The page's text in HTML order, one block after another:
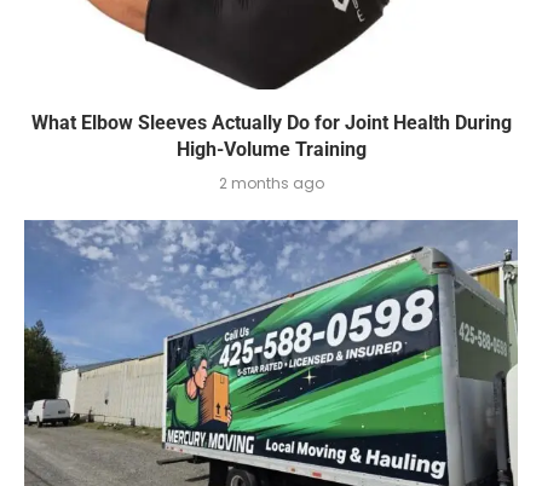
What Elbow Sleeves Actually Do for Joint Health During
High-Volume Training
2 months ago